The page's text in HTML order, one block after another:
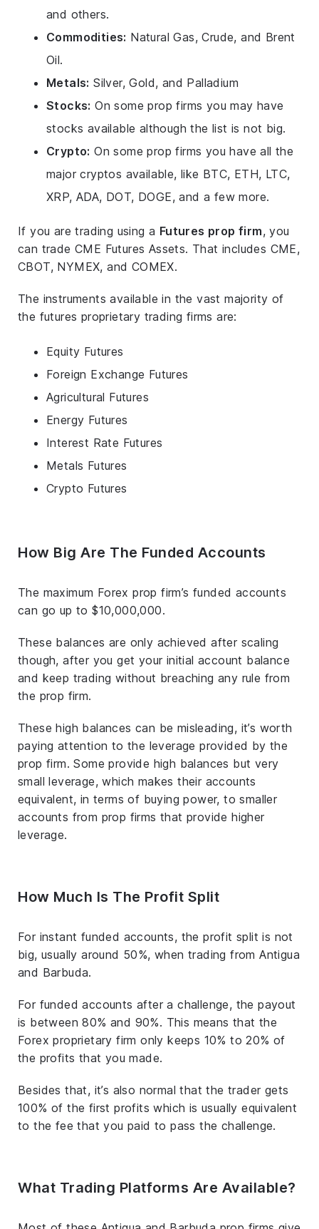
and others.
Commodities: Natural Gas, Crude, and Brent
Oil.
Metals: Silver, Gold, and Palladium
Stocks: On some prop firms you may have
stocks available although the list is not big.
Crypto: On some prop firms you have all the
major cryptos available, like BTC, ETH, LTC,
XRP, ADA, DOT, DOGE, and a few more.
If you are trading using a Futures prop firm, you
can trade CME Futures Assets. That includes CME,
CBOT, NYMEX, and COMEX.
The instruments available in the vast majority of
the futures proprietary trading firms are:
Equity Futures
Foreign Exchange Futures
Agricultural Futures
Energy Futures
Interest Rate Futures
Metals Futures
Crypto Futures
How Big Are The Funded Accounts
The maximum Forex prop firm’s funded accounts
can go up to $10,000,000.
These balances are only achieved after scaling
though, after you get your initial account balance
and keep trading without breaching any rule from
the prop firm.
These high balances can be misleading, it’s worth
paying attention to the leverage provided by the
prop firm. Some provide high balances but very
small leverage, which makes their accounts
equivalent, in terms of buying power, to smaller
accounts from prop firms that provide higher
leverage.
How Much Is The Profit Split
For instant funded accounts, the profit split is not
big, usually around 50%, when trading from Antigua
and Barbuda.
For funded accounts after a challenge, the payout
is between 80% and 90%. This means that the
Forex proprietary firm only keeps 10% to 20% of
the profits that you made.
Besides that, it’s also normal that the trader gets
100% of the first profits which is usually equivalent
to the fee that you paid to pass the challenge.
What Trading Platforms Are Available?